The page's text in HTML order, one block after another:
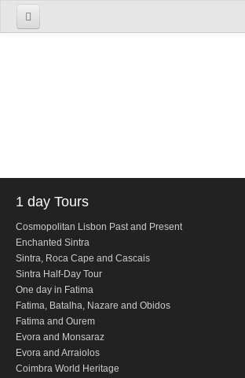
TOURS
1 Day Tours
Lisbon
Cosmopolitan Lisbon Past and Present
Sintra
Enchanted Sintra
Sintra, Roca Cape and Cascais
Obidos
1 day Tours
Cosmopolitan Lisbon Past and Present
Enchanted Sintra
Sintra, Roca Cape and Cascais
Sintra Half-Day Tour
One day in Fatima
Fatima, Batalha, Nazare and Obidos
Fatima and Ourem
Evora and Monsaraz
Evora and Arraiolos
Coimbra World Heritage